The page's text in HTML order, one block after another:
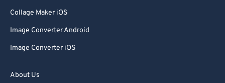
Collage Maker iOS
Image Converter Android
Image Converter iOS
About Us